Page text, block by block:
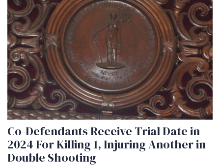
Co-Defendants Receive Trial Date in
2024 For Killing 1, Injuring Another in
Double Shooting